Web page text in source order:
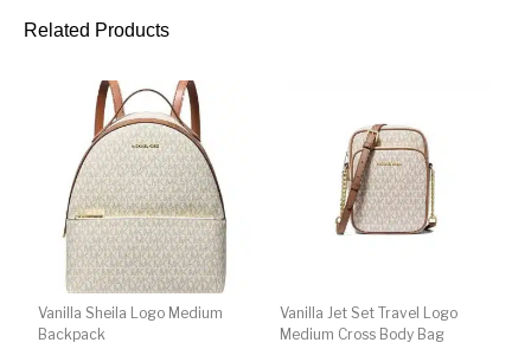
Related Products
Vanilla Sheila Logo Medium
Backpack
Vanilla Jet Set Travel Logo
Medium Cross Body Bag